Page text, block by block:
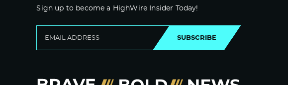
Sign up to become a HighWire Insider Today!
SUBSCRIBE